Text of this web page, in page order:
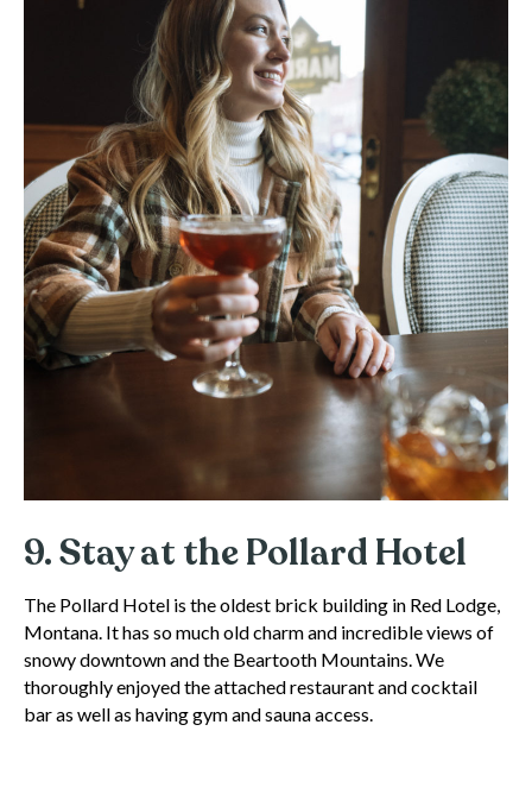
9. Stay at the Pollard Hotel
The Pollard Hotel is the oldest brick building in Red Lodge,
Montana. It has so much old charm and incredible views of
snowy downtown and the Beartooth Mountains. We
thoroughly enjoyed the attached restaurant and cocktail
bar as well as having gym and sauna access.